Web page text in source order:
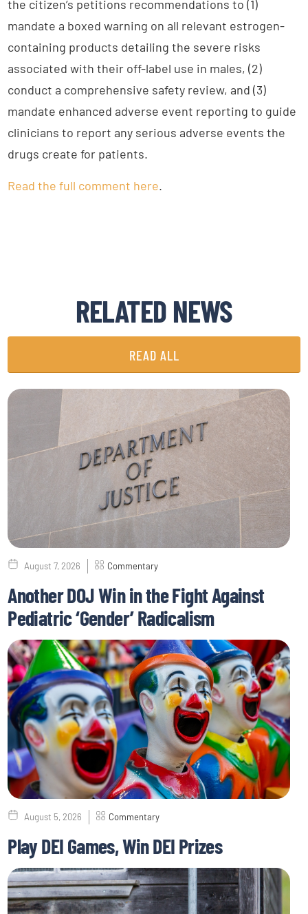
the citizen’s petitions recommendations to (1)
mandate a boxed warning on all relevant estrogen-
containing products detailing the severe risks
associated with their off-label use in males, (2)
conduct a comprehensive safety review, and (3)
mandate enhanced adverse event reporting to guide
clinicians to report any serious adverse events the
drugs create for patients.
Read the full comment here.
RELATED NEWS
READ ALL
August 7, 2026 Commentary
Another DOJ Win in the Fight Against
Pediatric ‘Gender’ Radicalism
August 5, 2026 Commentary
Play DEI Games, Win DEI Prizes